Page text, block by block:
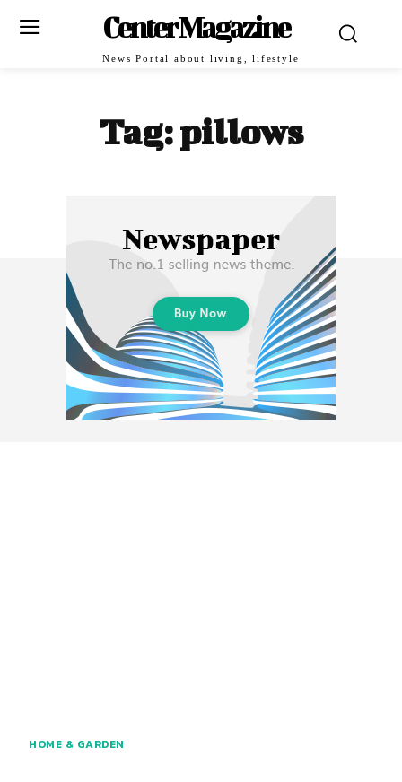
Center Magazine
News Portal about living, lifestyle
Tag:pillows
HOME & GARDEN